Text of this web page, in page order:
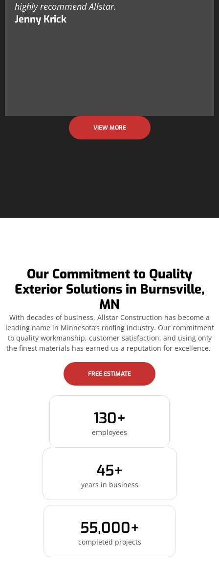
highly recommend Allstar.
Jenny Krick
VIEW MORE
Our Commitment to Quality
Exterior Solutions in Burnsville,
MN
With decades of business, Allstar Construction has become a
leading name in Minnesota’s roofing industry. Our commitment
to quality workmanship, customer satisfaction, and using only
the finest materials has earned us a reputation for excellence.
FREE ESTIMATE
130+
employees
45+
years in business
55,000+
completed projects